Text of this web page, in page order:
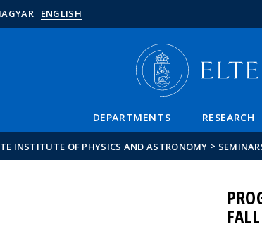
ENGLISH
DEPARTMENTS RESEARCH
INSTITUTE OF PHYSICS AND ASTRONOMY >
FALL